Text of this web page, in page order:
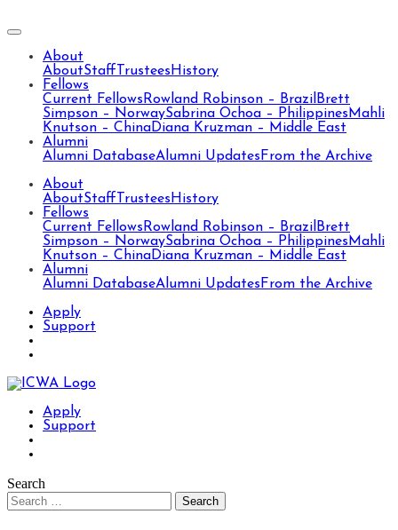
About
AboutStaff Trustees History
Fellows
Current Fellows Rowland Robinson – Brazil Brett
Simpson – NorwaySabrina Ochoa – Philippines Mahli
Knutson – ChinaDiana Kruzman – Middle East
Alumni
Alumni DatabaseAlumni Updates From the Archive
About
AboutStaff Trustees History
Fellows
Current Fellows Rowland Robinson – Brazil Brett
Simpson – NorwaySabrina Ochoa – Philippines Mahli
Knutson – ChinaDiana Kruzman – Middle East
Alumni
Alumni DatabaseAlumni Updates From the Archive
Apply
Support
Apply
Support
Search